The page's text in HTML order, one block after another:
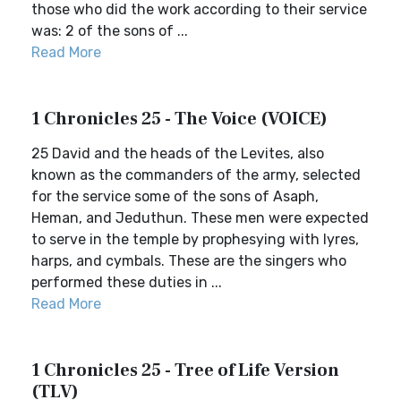
those who did the work according to their service
was: 2 of the sons of ...
Read More
1 Chronicles 25 - The Voice (VOICE)
25 David and the heads of the Levites, also
known as the commanders of the army, selected
for the service some of the sons of Asaph,
Heman, and Jeduthun. These men were expected
to serve in the temple by prophesying with lyres,
harps, and cymbals. These are the singers who
performed these duties in ...
Read More
1 Chronicles 25 - Tree of Life Version
(TLV)